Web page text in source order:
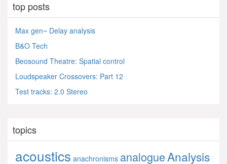
top posts
Max gen~ Delay analysis
B&O Tech
Beosound Theatre: Spatial control
Loudspeaker Crossovers: Part 12
Test tracks: 2.0 Stereo
topics
acoustics anachronisms analogueAnalysis